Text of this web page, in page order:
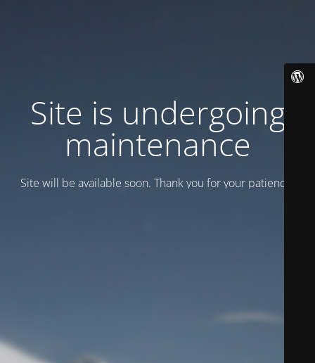
Site is undergoing
maintenance
Site will be available soon. Thank you for your patience!